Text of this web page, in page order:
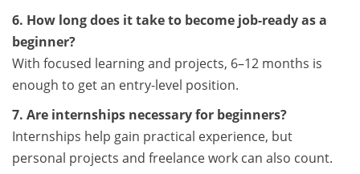
6. How long does it take to become job-ready as a
beginner?
With focused learning and projects, 6–12 months is
enough to get an entry-level position.
7. Are internships necessary for beginners?
Internships help gain practical experience, but
personal projects and freelance work can also count.